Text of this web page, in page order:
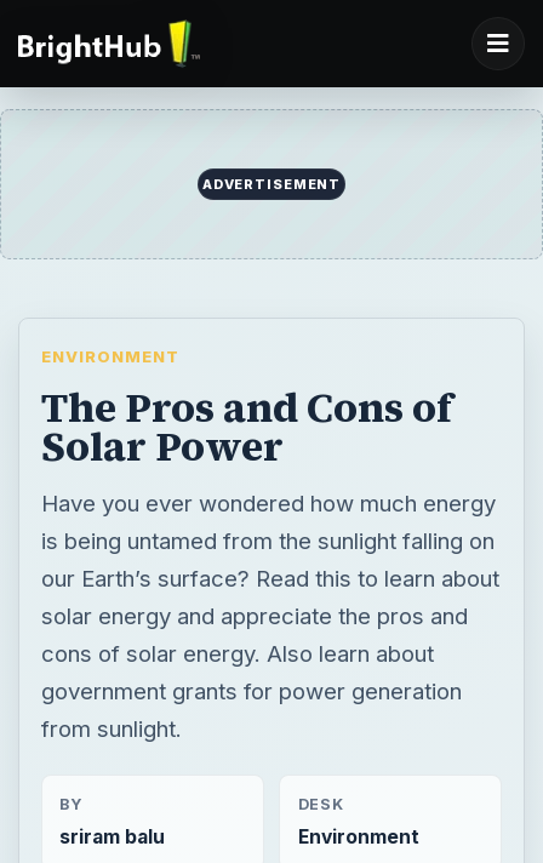
ADVERTISEMENT
ENVIRONMENT
The Pros and Cons of
Solar Power
Have you ever wondered how much energy
is being untamed from the sunlight falling on
our Earth’s surface? Read this to learn about
solar energy and appreciate the pros and
cons of solar energy. Also learn about
government grants for power generation
from sunlight.
BY
sriram balu
DESK
Environment